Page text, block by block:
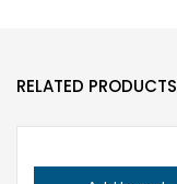
RELATED PRODUCTS